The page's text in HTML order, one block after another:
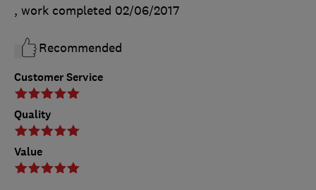
Customer Service
Quality
Value
, work completed 02/06/2017
Recommended